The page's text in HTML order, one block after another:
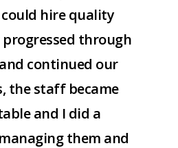
hire quality
progressed through
continued our
the staff became
and I did a
them and